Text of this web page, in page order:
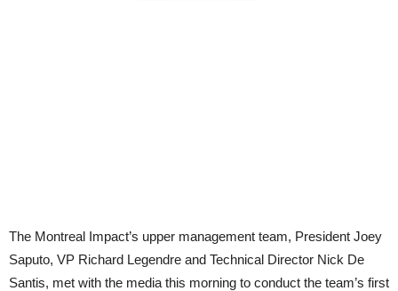
The Montreal Impact’s upper management team, President Joey
Saputo, VP Richard Legendre and Technical Director Nick De
Santis, met with the media this morning to conduct the team’s first